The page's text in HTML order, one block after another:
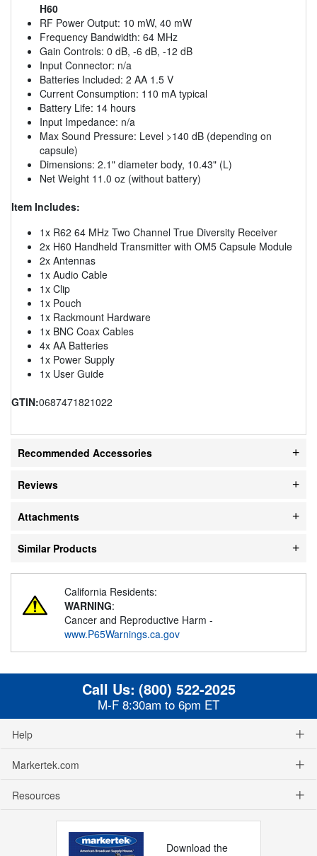
H60
RF Power Output: 10 mW, 40 mW
Frequency Bandwidth: 64 MHz
Gain Controls: 0 dB, -6 dB, -12 dB
Input Connector: n/a
Batteries Included: 2 AA 1.5 V
Current Consumption: 110 mA typical
Battery Life: 14 hours
Input Impedance: n/a
Max Sound Pressure: Level >140 dB (depending on
capsule)
Dimensions: 2.1" diameter body, 10.43" (L)
Net Weight 11.0 oz (without battery)
Item Includes:
1x R62 64 MHz Two Channel True Diversity Receiver
2x H60 Handheld Transmitter with OM5 Capsule Module
2x Antennas
1x Audio Cable
1x Clip
1x Pouch
1x Rackmount Hardware
1x BNC Coax Cables
4x AA Batteries
1x Power Supply
1x User Guide
GTIN:0687471821022
Recommended Accessories
Reviews
Attachments
Similar Products
California Residents:
WARNING:
Cancer and Reproductive Harm -
www.P65Warnings.ca.gov
Call Us: (800) 522-2025
M-F 8:30am to 6pm ET
Help
Markertek.com
Resources
Download the